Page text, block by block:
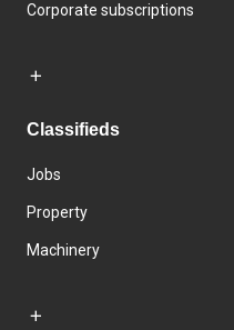
Corporate subscriptions
Classifieds
Jobs
Property
Machinery